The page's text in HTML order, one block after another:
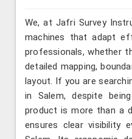
We, at Jafri Survey
machines that adapt
professionals, whether
detailed mapping,
layout. If you are
in Salem, despite
product is more than a
ensures clear visibility